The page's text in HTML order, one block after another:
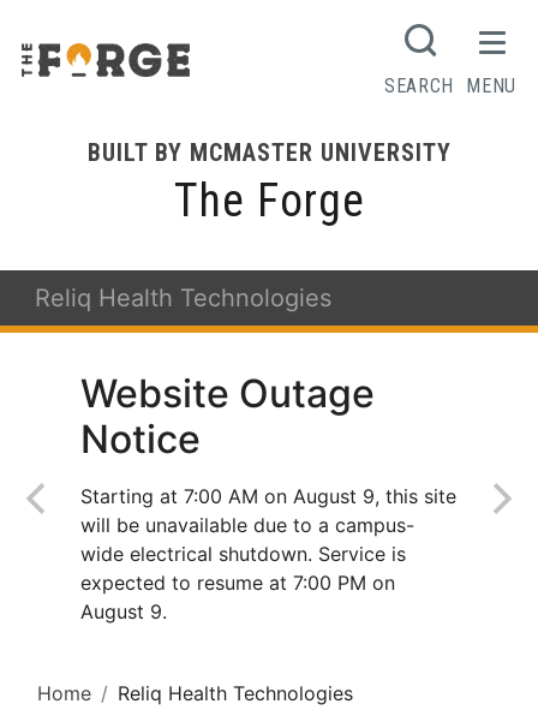
BUILT BY MCMASTER UNIVERSITY
The Forge
SEARCH MENU
Reliq Health Technologies
Website Outage
Notice
Starting at 7:00 AM on August 9, this site
will be unavailable due to a campus-
wide electrical shutdown. Service is
expected to resume at 7:00 PM on
August 9.
Home Reliq Health Technologies